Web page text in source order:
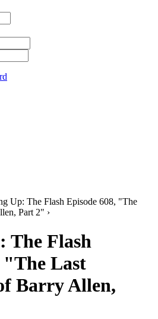
Up: The Flash Episode 608, "The
Part 2" ›
The Flash
"The Last
Barry Allen,